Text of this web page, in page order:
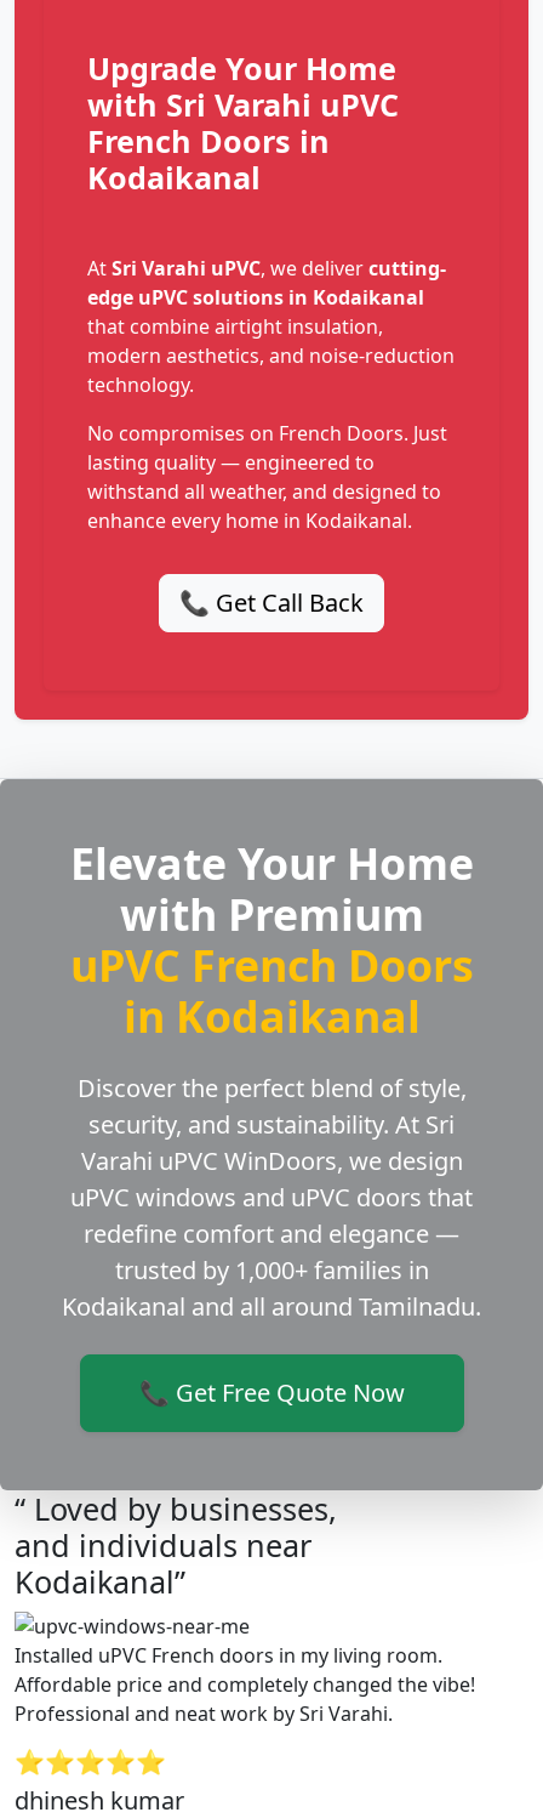
Upgrade Your Home
with Sri Varahi uPVC
French Doors in
Kodaikanal
AtSri Varahi uPVC, we delivercutting-
edge uPVC solutions in Kodaikanal
that combine airtight insulation,
modern aesthetics, and noise-reduction
technology.
No compromises on French Doors. Just
lasting quality — engineered to
withstand all weather, and designed to
enhance every home in Kodaikanal.
📞 Get Call Back
Elevate Your Home
with Premium
uPVC French Doors
in Kodaikanal
Discover the perfect blend of style,
security, and sustainability. At Sri
Varahi uPVC WinDoors, we design
uPVC windows and uPVC doors that
redefine comfort and elegance —
trusted by 1,000+ families in
Kodaikanal and all around Tamilnadu.
📞 Get Free Quote Now
“ Loved by businesses,
and individuals near
Kodaikanal”
Installed uPVC French doors in my living room.
Affordable price and completely changed the vibe!
Professional and neat work by Sri Varahi.
⭐⭐⭐⭐⭐
dhinesh kumar